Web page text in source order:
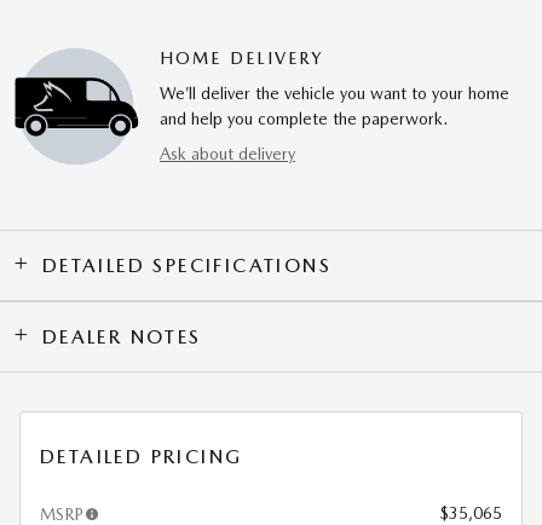
HOME DELIVERY
We’ll deliver the vehicle you want to your home
and help you complete the paperwork.
Ask about delivery
DETAILED SPECIFICATIONS
DEALER NOTES
DETAILED PRICING
MSRP
$35,065